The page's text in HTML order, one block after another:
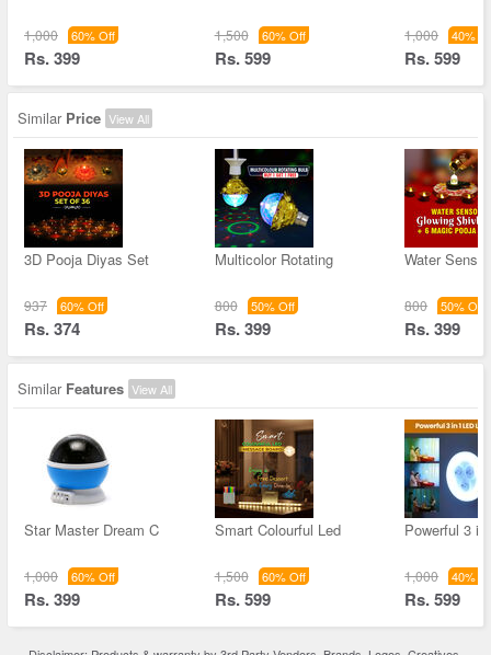
1,000 60% Off
Rs. 399
1,500 60% Off
Rs. 599
1,000 40%
Rs. 599
Similar Price View All
3D Pooja Diyas Set
937 60% Off
Rs. 374
Multicolor Rotating
800 50% Off
Rs. 399
Water
800 50% Off
Rs. 399
Similar Features View All
Star Master Dream C
1,000 60% Off
Rs. 399
Smart Colourful Led
1,500 60% Off
Rs. 599
Powerful 3
1,000 40%
Rs. 599